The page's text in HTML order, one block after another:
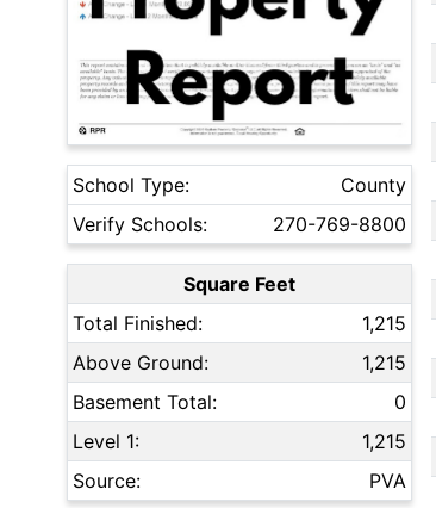
School Type:
County
Verify Schools:
270-769-8800
Square Feet
Total Finished:
1,215
Above Ground:
1,215
Basement Total:
0
Level 1:
1,215
Source:
PVA